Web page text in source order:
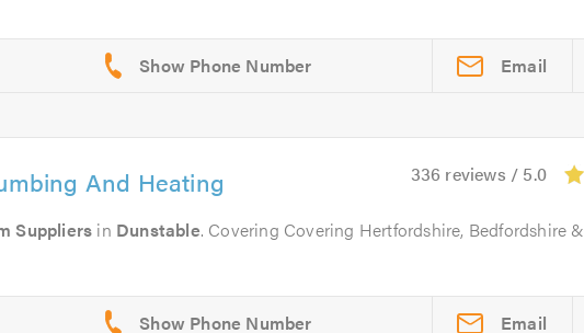
Email
And Heating 336 reviews / 5.0
Suppliers in Dunstable. Covering Covering Hertfordshire, Bedfordshire &
Email